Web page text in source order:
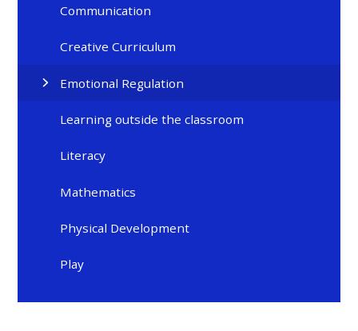
Communication
Creative Curriculum
Emotional Regulation
Learning outside the classroom
Literacy
Mathematics
Physical Development
Play